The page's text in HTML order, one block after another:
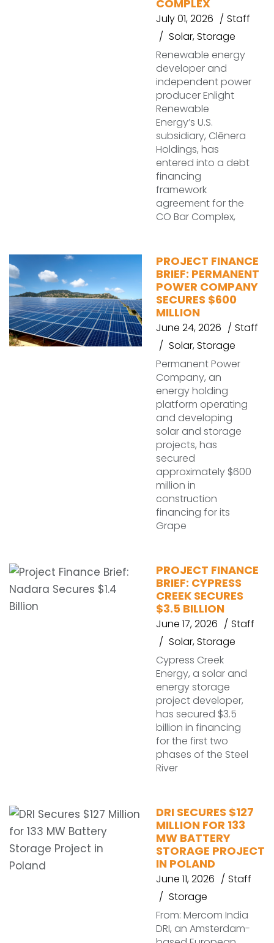
COMPLEX
July 01, 2026
Staff
Solar,Storage
Renewable energy
developer and
independent power
producer Enlight
Renewable
Energy’s U.S.
subsidiary, Clēnera
Holdings, has
entered into a debt
financing
framework
agreement for the
CO Bar Complex,
PROJECT FINANCE
BRIEF: PERMANENT
POWER COMPANY
SECURES $600
MILLION
June 24, 2026
Staff
Solar,Storage
Permanent Power
Company, an
energy holding
platform operating
and developing
solar and storage
projects, has
secured
approximately $600
million in
construction
financing for its
Grape
PROJECT FINANCE
BRIEF: CYPRESS
CREEK SECURES
$3.5 BILLION
June 17, 2026
Staff
Solar,Storage
Cypress Creek
Energy, a solar and
energy storage
project developer,
has secured $3.5
billion in financing
for the first two
phases of the Steel
River
DRI SECURES $127
MILLION FOR 133
MW BATTERY
STORAGE PROJECT
IN POLAND
June 11, 2026
Staff
Storage
From: Mercom India
DRI, an Amsterdam-